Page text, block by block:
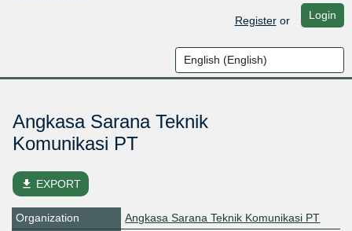
Registeror Login
Angkasa Sarana Teknik
Komunikasi PT
file_download EXPORT
Organization
Angkasa Sarana Teknik Komunikasi PT